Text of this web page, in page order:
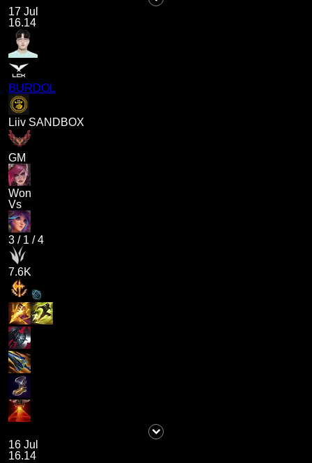
17 Jul
16.14
BURDOL
Liiv SANDBOX
GM
Won
Vs
3 / 1 /4
7.6K
16 Jul
16.14